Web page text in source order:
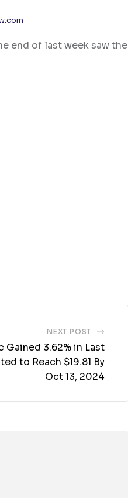
end of last week saw the
NEXT POST
Gained 3.62% in Last
to Reach $19.81 By
Oct 13, 2024